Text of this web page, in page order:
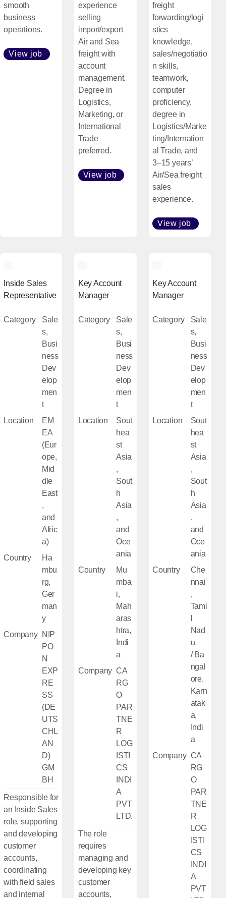
smooth
business
operations.
View job [Open in new window]
experience
selling
import/export
Air and Sea
freight with
account
management.
Degree in
Logistics,
Marketing, or
International
Trade
preferred.
View job [Open in new window]
freight
forwarding/logi
stics
knowledge,
sales/negotiatio
n skills,
teamwork,
computer
proficiency,
degree in
Logistics/Marke
ting/Internation
al Trade, and
3–15 years’
Air/Sea freight
sales
experience.
View job [Open
Inside Sales
Representative
Category
Sale
s,
Busi
ness
Dev
elop
men
t
Location
EM
EA
(Eur
ope,
Mid
dle
East
,
and
Afric
a)
Country
Ha
mbu
rg,
Ger
man
y
Company
NIP
PO
N
EXP
RE
SS
(DE
UTS
CHL
AN
D)
GM
BH
Responsible for
an Inside Sales
role, supporting
and developing
customer
accounts,
coordinating
with field sales
and internal
Key Account
Manager
Category
Sale
s,
Busi
ness
Dev
elop
men
t
Location
Sout
hea
st
Asia
,
Sout
h
Asia
,
and
Oce
ania
Country
Mu
mba
i,
Mah
aras
htra,
Indi
a
Company CA
RG
O
PAR
TNE
R
LOG
ISTI
CS
INDI
A
PVT
LTD.
The role
requires
managing and
developing key
customer
accounts,
Key Account
Manager
Category
Sale
s,
Busi
ness
Dev
elop
men
t
Location
Sout
hea
st
Asia
,
Sout
h
Asia
,
and
Oce
ania
Country
Che
nnai
,
Tami
Nad
u
/ Ba
ngal
ore,
Karn
atak
a,
Indi
a
Company CA
RG
O
PAR
TNE
R
LOG
ISTI
CS
INDI
A
PVT